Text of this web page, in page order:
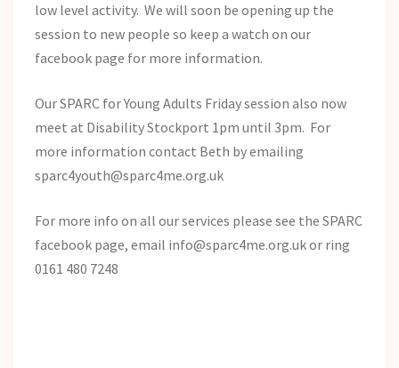
low level activity. We will soon be opening up the
session to new people so keep a watch on our
facebook page for more information.
Our SPARC for Young Adults Friday session also now
meet at Disability Stockport 1pm until 3pm. For
more information contact Beth by emailing
sparc4youth@sparc4me.org.uk
For more info on all our services please see the SPARC
facebook page, email info@sparc4me.org.uk or ring
0161 480 7248